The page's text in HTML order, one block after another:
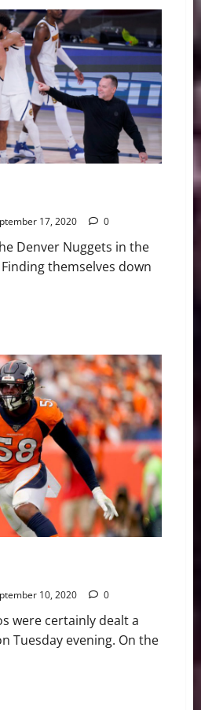
17, 2020 0
Denver Nuggets in the
themselves down
10, 2020 0
were certainly dealt a
Tuesday evening. On the